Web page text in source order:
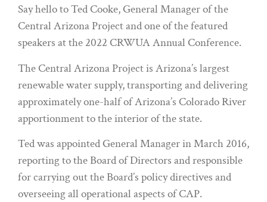
Say hello to Ted Cooke, General Manager of the
Central Arizona Project and one of the featured
speakers at the 2022 CRWUA Annual Conference.
The Central Arizona Project is Arizona’s largest
renewable water supply, transporting and delivering
approximately one-half of Arizona’s Colorado River
apportionment to the interior of the state.
Ted was appointed General Manager in March 2016,
reporting to the Board of Directors and responsible
for carrying out the Board’s policy directives and
overseeing all operational aspects of CAP.